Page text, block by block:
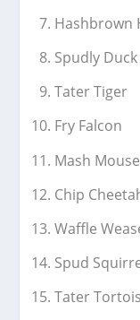
Hashbrown
Spudly Duck
Tater Tiger
Fry Falcon
Mash Mouse
Chip
Waffle
Spud
Tater